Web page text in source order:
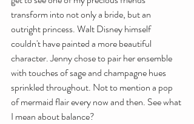
transform into not only a bride, but an
outright princess. Walt Disney himself
couldn't have painted a more beautiful
character. Jenny chose to pair her ensemble
with touches of sage and champagne hues
sprinkled throughout. Not to mention a pop
of mermaid flair every now and then. See what
I mean about balance?